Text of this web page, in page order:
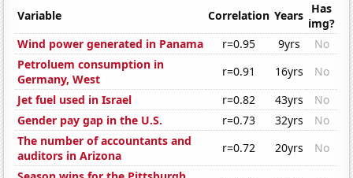
Variable Correlation Years Has
img?
Wind power generated in Panama
r=0.95 9yrs
No
Petroluem consumption in
Germany, West
r=0.91 16yrs
No
Jet fuel used in Israel
r=0.82 43yrs
No
Gender pay gap in the U.S.
r=0.73 32yrs
No
The number of accountants and
auditors in Arizona
r=0.72 20yrs
No